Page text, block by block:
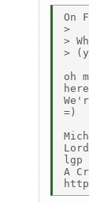
On
>
>
>
oh
=)
lgp
A